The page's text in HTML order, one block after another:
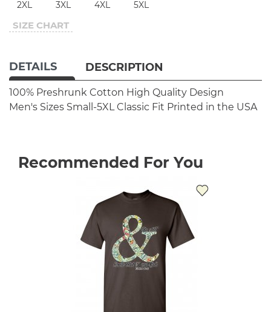
2XL
3XL 4XL 5XL
SIZE CHART
DETAILS DESCRIPTION
100% Preshrunk Cotton High Quality Design
Men's Sizes Small-5XL Classic Fit Printed in the USA
Recommended For You